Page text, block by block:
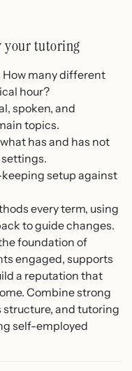
your tutoring
How many different
hour?
spoken, and
topics.
has and has not
setup against
every term, using
to guide changes.
foundation of
engaged, supports
a reputation that
Combine strong
and tutoring
self-employed